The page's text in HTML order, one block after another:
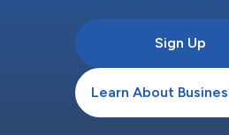
Sign Up
Learn About